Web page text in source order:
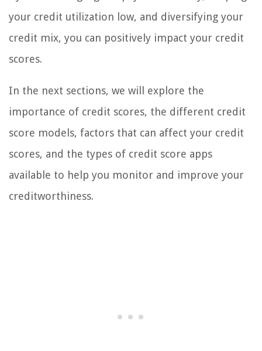
your credit utilization low, and diversifying your
credit mix, you can positively impact your credit
scores.
In the next sections, we will explore the
importance of credit scores, the different credit
score models, factors that can affect your credit
scores, and the types of credit score apps
available to help you monitor and improve your
creditworthiness.